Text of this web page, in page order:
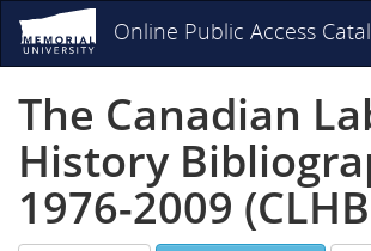
Online Public Access
The Canadian
History
1976-2009